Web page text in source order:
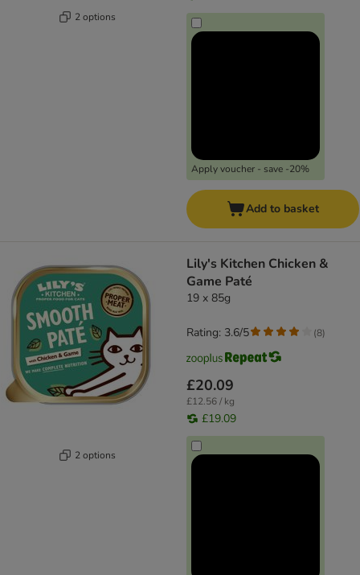
2 options
Apply voucher - save -20%
Add to basket
2 options
Lily's Kitchen Chicken &
Game Paté
19 x 85g
£20.09
£12.56 / kg
£19.09
Rating: 3.6/5 (8)